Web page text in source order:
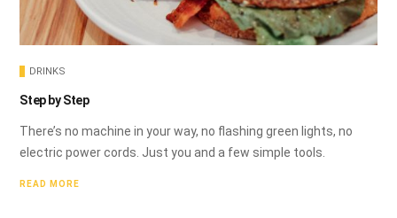
DRINKS
Step by Step
There’s no machine in your way, no flashing green lights, no
electric power cords. Just you and a few simple tools.
READ MORE